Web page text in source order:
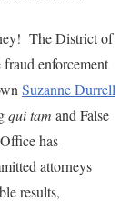
The District of
fraud enforcement
Suzanne Durrell
qui tam and False
has
attorneys
results,